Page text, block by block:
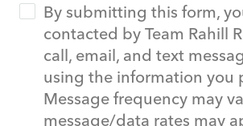
By submitting this form,
contacted by Team Rahill
call, email, and text
using the information you
Message frequency may
message/data rates may